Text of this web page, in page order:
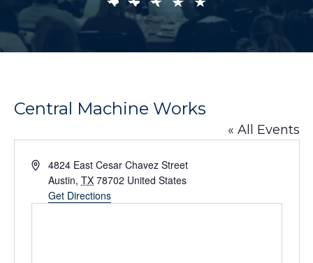
Central Machine Works
« All Events
Address4824 East Cesar Chavez Street
Austin, TX 78702 United States
Get Directions